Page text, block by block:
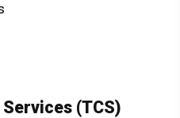
(TCS)